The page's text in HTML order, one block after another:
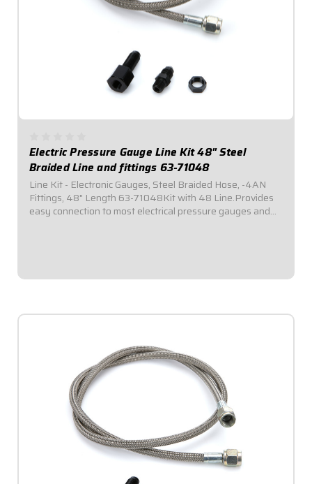
Electric Pressure Gauge Line Kit 48" Steel
Braided Line and fittings 63-71048
Line Kit - Electronic Gauges, Steel Braided Hose, -4AN
Fittings, 48" Length 63-71048Kit with 48 Line.Provides
easy connection to most electrical pressure gauges and